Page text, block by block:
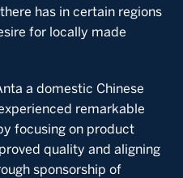
has in certain regions
for locally made
a domestic Chinese
remarkable
focusing on product
quality and aligning
sponsorship of